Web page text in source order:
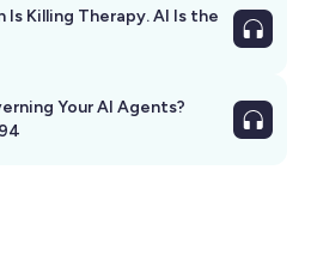
Killing Therapy. AI Is the
Your AI Agents?